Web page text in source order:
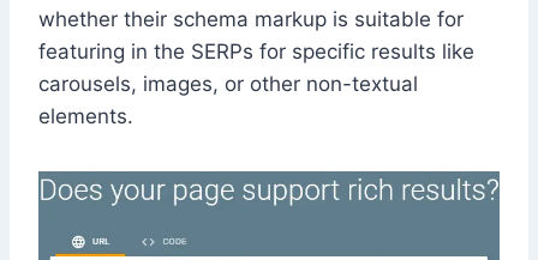
whether their schema markup is suitable for
featuring in the SERPs for specific results like
carousels, images, or other non-textual
elements.